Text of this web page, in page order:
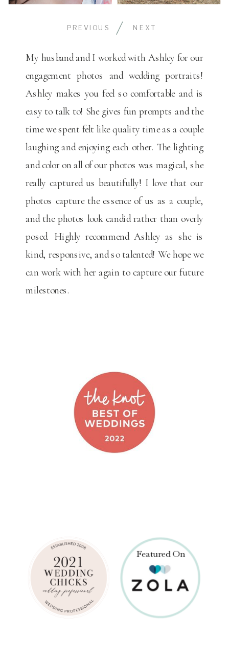
PREVIOUS NEXT
My husband and I worked with Ashley for our
engagement photos and wedding portraits!
Ashley makes you feel so comfortable and is
easy to talk to! She gives fun prompts and the
time we spent felt like quality time as a couple
laughing and enjoying each other. The lighting
and color on all of our photos was magical, she
really captured us beautifully! I love that our
photos capture the essence of us as a couple,
and the photos look candid rather than overly
posed. Highly recommend Ashley as she is
kind, responsive, and so talented! We hope we
can work with her again to capture our future
milestones.